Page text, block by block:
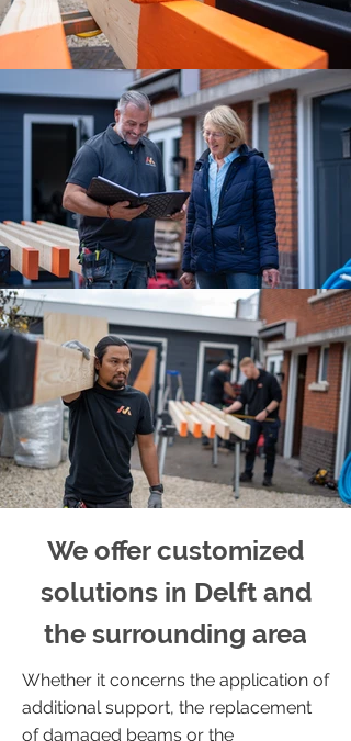
We offer customized
solutions in Delft and
the surrounding area
Whether it concerns the application of
additional support, the replacement
of damaged beams or the